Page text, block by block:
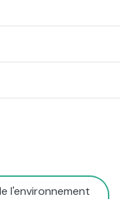
l'environnement